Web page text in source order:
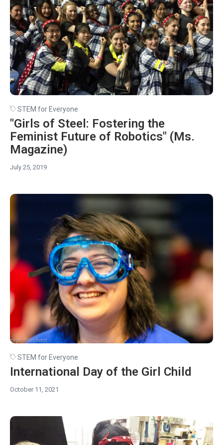
STEM for Everyone
"Girls of Steel: Fostering the
Feminist Future of Robotics" (Ms.
Magazine)
July 25, 2019
STEM for Everyone
International Day of the Girl Child
October 11, 2021